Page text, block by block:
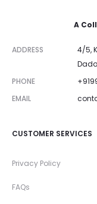
A
ADDRESS
4/5,
PHONE
EMAIL
CUSTOMER SERVICES
Privacy Policy
FAQs